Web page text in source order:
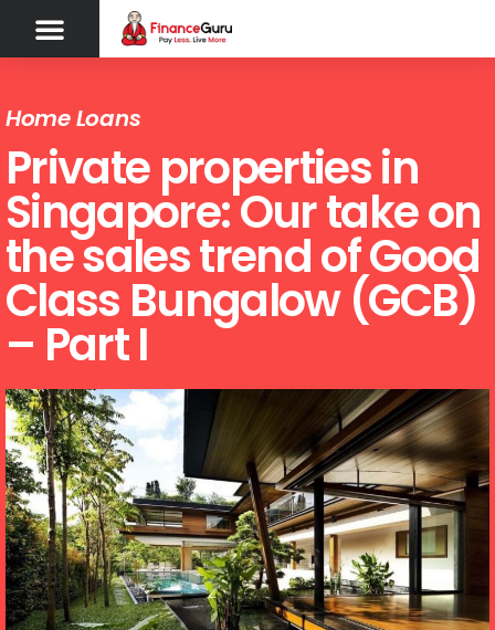
Home Loans
Private properties in
Singapore: Our take on
the sales trend of Good
Class Bungalow (GCB)
– Part I